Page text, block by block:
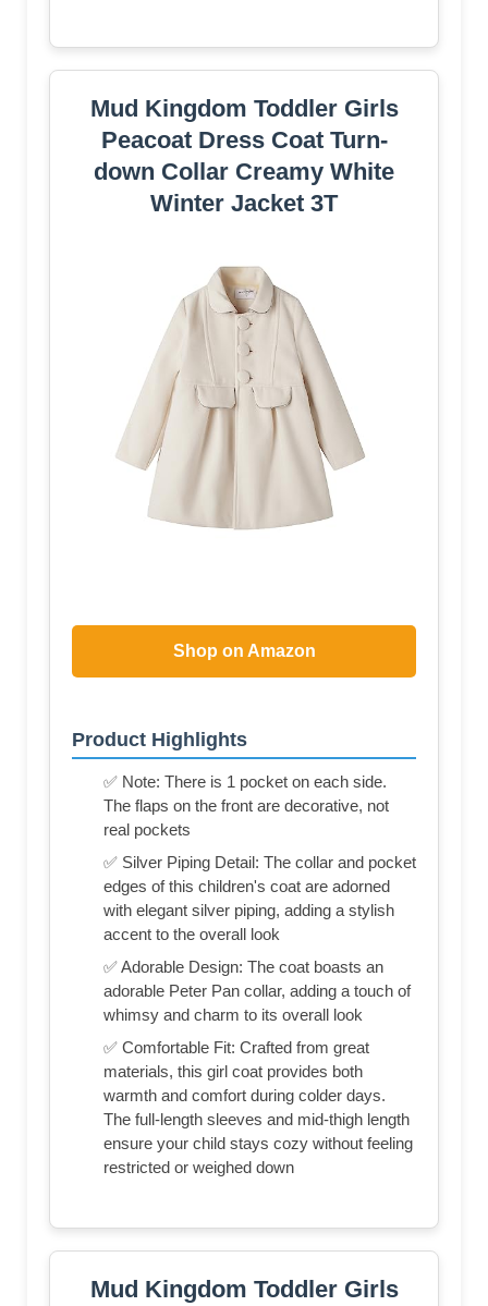
Mud Kingdom Toddler Girls
Peacoat Dress Coat Turn-
down Collar Creamy White
Winter Jacket 3T
Shop on Amazon
Product Highlights
✅ Note: There is 1 pocket on each side.
The flaps on the front are decorative, not
real pockets
✅ Silver Piping Detail: The collar and pocket
edges of this children's coat are adorned
with elegant silver piping, adding a stylish
accent to the overall look
✅ Adorable Design: The coat boasts an
adorable Peter Pan collar, adding a touch of
whimsy and charm to its overall look
✅ Comfortable Fit: Crafted from great
materials, this girl coat provides both
warmth and comfort during colder days.
The full-length sleeves and mid-thigh length
ensure your child stays cozy without feeling
restricted or weighed down
Mud Kingdom Toddler Girls